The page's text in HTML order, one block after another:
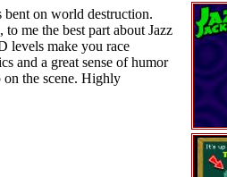
on world destruction.
me the best part about Jazz
levels make you race
and a great sense of humor
on the scene. Highly